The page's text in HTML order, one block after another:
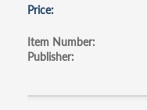
Price
Item Number
Publisher